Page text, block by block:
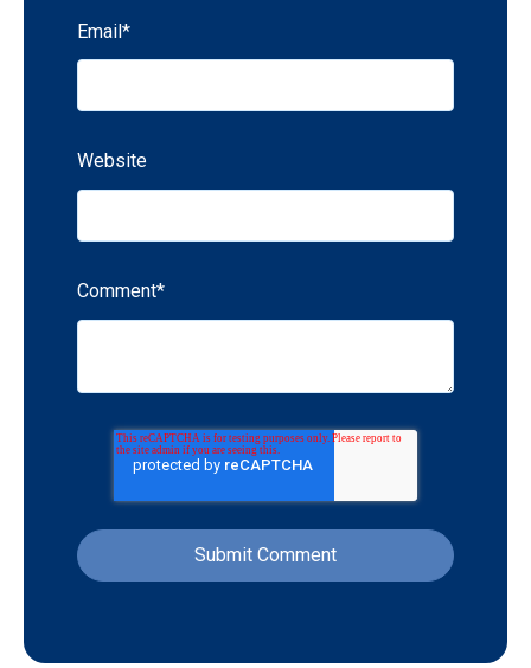
Email*
Website
Comment*